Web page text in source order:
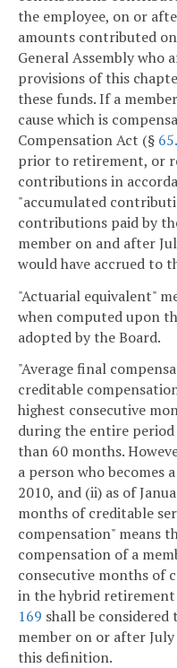
the employee, on or
amounts contributed
General Assembly who
provisions of this
these funds. If a
cause which is
Compensation Act (§
prior to retirement, or
contributions in
"accumulated
contributions paid by
member on and after
would have accrued to
"Actuarial equivalent"
when computed upon
adopted by the Board.
"Average final
creditable
highest consecutive
during the entire
than 60 months.
a person who becomes
2010, and (ii) as of
months of creditable
compensation" means
compensation of a
consecutive months of
in the hybrid
169 shall be considered
member on or after
this definition.